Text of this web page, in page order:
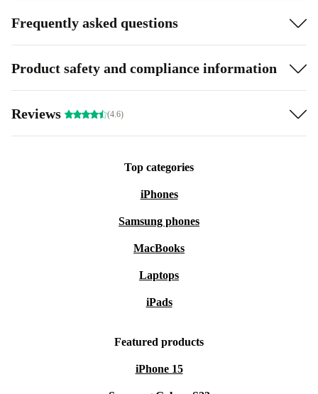
Frequently asked questions
Product safety and compliance information
Reviews (4.6)
Top categories
iPhones
Samsung phones
MacBooks
Laptops
iPads
Featured products
iPhone 15